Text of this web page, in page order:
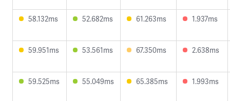
58.132ms 52.682ms 61.263ms 1.937ms
59.951ms 53.561ms 67.350ms 2.638ms
59.525ms 55.049ms 65.385ms 1.993ms